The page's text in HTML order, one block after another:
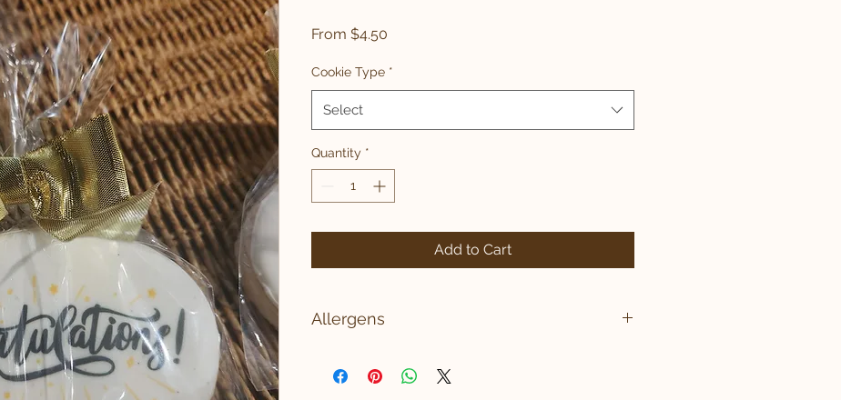
From $4.50
Cookie Type *
Select
Quantity *
Add to Cart
Allergens